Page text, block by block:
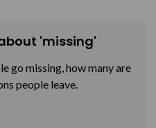
'missing'
go missing, how many are
people leave.